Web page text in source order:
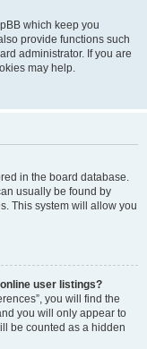
which keep you
provide functions such
administrator. If you are
may help.
in the board database.
usually be found by
This system will allow you
user listings?
you will find the
you will only appear to
be counted as a hidden